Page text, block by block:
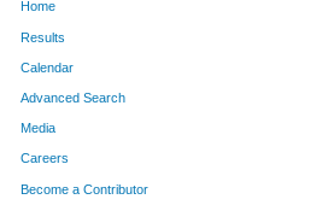
Home
Results
Calendar
Advanced Search
Media
Careers
Become a Contributor